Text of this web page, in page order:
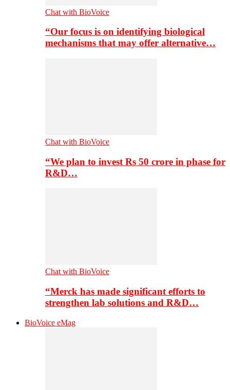
Chat with BioVoice
“Our focus is on identifying biological
mechanisms that may offer alternative…
Chat with BioVoice
“We plan to invest Rs 50 crore in phase for
R&D…
Chat with BioVoice
“Merck has made significant efforts to
strengthen lab solutions and R&D…
BioVoice eMag